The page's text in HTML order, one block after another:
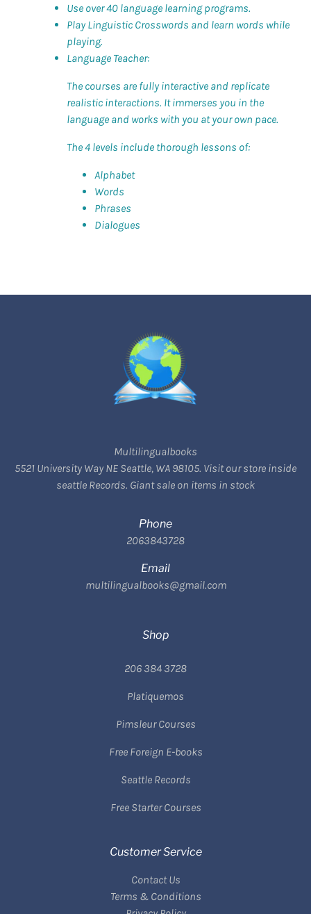
Use over 40 language learning programs.
Play Linguistic Crosswords and learn words while
playing.
Language Teacher:
The courses are fully interactive and replicate
realistic interactions. It immerses you in the
language and works with you at your own pace.
The 4 levels include thorough lessons of:
Alphabet
Words
Phrases
Dialogues
Multilingualbooks
5521 University Way NE Seattle, WA 98105. Visit our store inside
seattle Records. Giant sale on items in stock
Phone
2063843728
Email
multilingualbooks@gmail.com
Shop
206 384 3728
Platiquemos
Pimsleur Courses
Free Foreign E-books
Seattle Records
Free Starter Courses
Customer Service
Contact Us
Terms & Conditions